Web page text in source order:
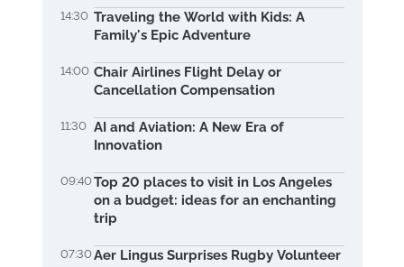
14:30 Traveling the World with Kids: A
Family's Epic Adventure
14:00 Chair Airlines Flight Delay or
Cancellation Compensation
11:30 AI and Aviation: A New Era of
Innovation
09:40Top 20 places to visit in Los Angeles
on a budget: ideas for an enchanting
trip
07:30Aer Lingus Surprises Rugby Volunteer